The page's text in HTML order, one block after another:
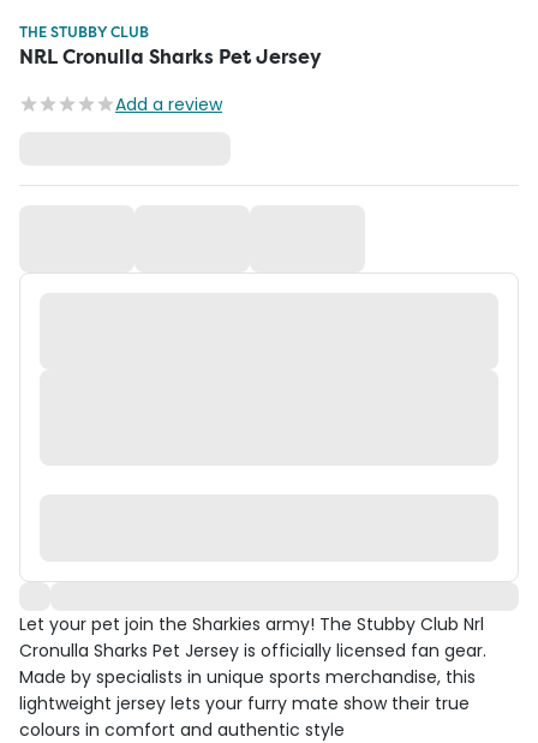
THE STUBBY CLUB
NRL Cronulla Sharks Pet Jersey
Add a review
Let your pet join the Sharkies army! The Stubby Club Nrl
Cronulla Sharks Pet Jersey is officially licensed fan gear.
Made by specialists in unique sports merchandise, this
lightweight jersey lets your furry mate show their true
colours in comfort and authentic style